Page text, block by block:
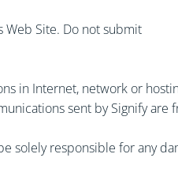
Web Site. Do not submit
in Internet, network or
sent by Signify are
solely responsible for any